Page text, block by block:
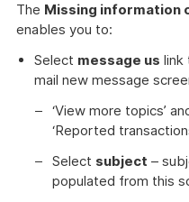
The Missing information
enables you to:
Select message us link
mail new message
‘View more topics’
‘Reported
Select subject –
populated from this